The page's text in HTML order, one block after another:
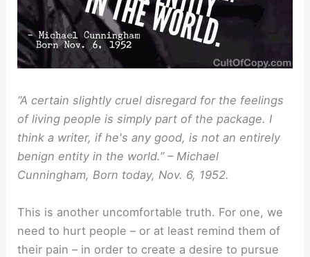
“A certain slightly cruel disregard for the feelings
of living people is simply part of the package. I
think a writer, if he's any good, is not an entirely
benign entity in the world.” – Michael
Cunningham, Born today, Nov. 6, 1952.
This is another uncomfortable truth. For one, we
need to hurt people – or at least remind them of
their pain – in order to create a desire to pursue